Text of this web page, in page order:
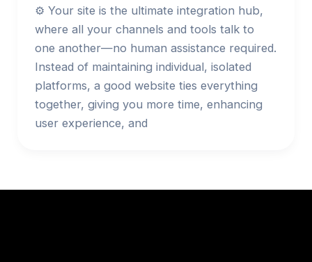
⚙️ Your site is the ultimate integration hub,
where all your channels and tools talk to
one another—no human assistance required.
Instead of maintaining individual, isolated
platforms, a good website ties everything
together, giving you more time, enhancing
user experience, and